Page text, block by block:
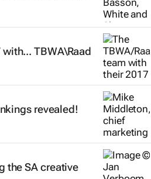
TBWA\Raad
revealed!
the SA creative